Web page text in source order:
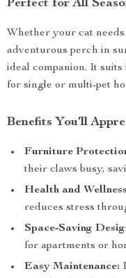
Perfect for All
Whether your cat
adventurous perch in
ideal companion. It
for single or multi-pet
Benefits You’ll
Furniture
their claws busy,
Health and
reduces stress
Space-Saving
for apartments or
Easy Maintenance: